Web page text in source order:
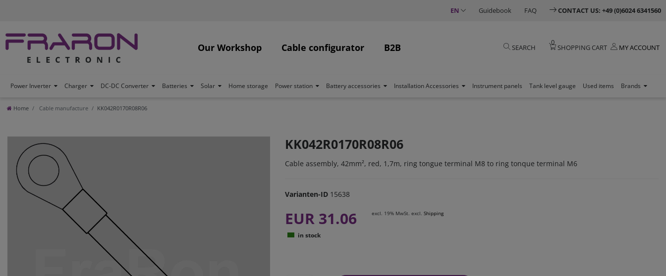
EN Guidebook FAQ CONTACT US: +49 (0)6024 6341560
Our Workshop Cable configurator B2B SEARCH
0
SHOPPING CART MY ACCOUNT
Power Inverter Charger DC-DC Converter Batteries Solar Home storage Power station Battery accessories Installation Accessories Instrument panels Tank level gauge Used items Brands
Home Cable manufacture KK042R0170R08R06
KK042R0170R08R06
Cable assembly, 42mm², red, 1,7m, ring tongue terminal M8 to ring tonque terminal M6
Varianten-ID 15638
EUR 31.06 excl. 19% MwSt. excl. Shipping
in stock